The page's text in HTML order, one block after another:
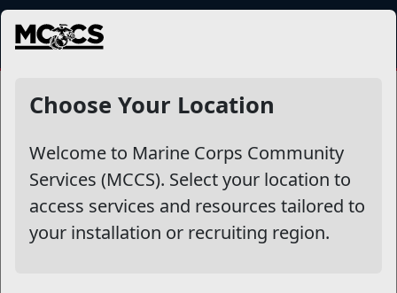
MENU
Choose Your Location
Welcome to Marine Corps Community
Services (MCCS). Select your location to
access services and resources tailored to
your installation or recruiting region.
NewsDetail